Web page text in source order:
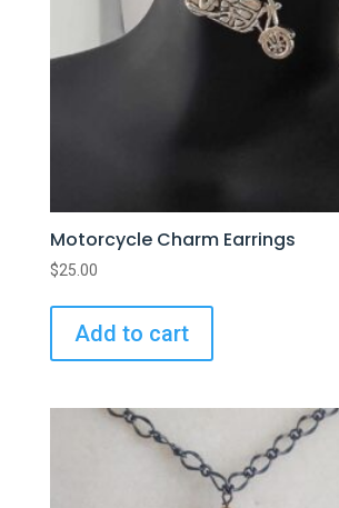
Motorcycle Charm Earrings
$25.00
Add to cart